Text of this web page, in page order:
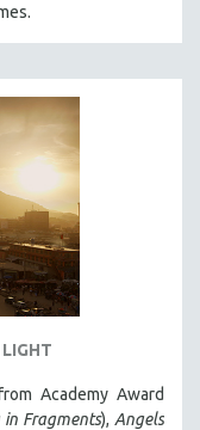
Academy Award
in Fragments), Angels